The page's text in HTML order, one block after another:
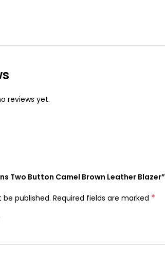
reviews yet.
Two Button Camel Brown Leather Blazer”
be published. Required fields are marked *